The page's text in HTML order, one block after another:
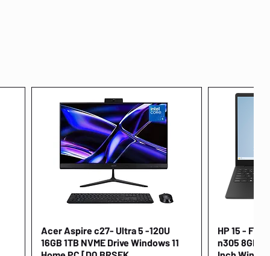
Quick View
Acer Aspire c27- Ultra 5 -120U
16GB 1TB NVME Drive Windows 11
HP 15 -
n305 8GB